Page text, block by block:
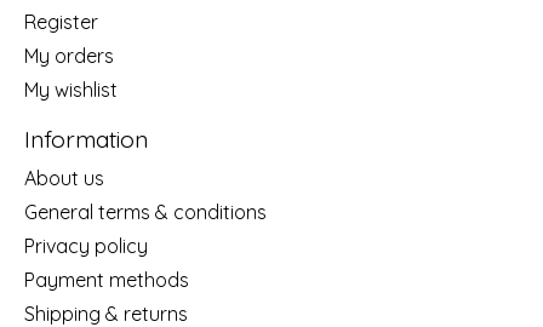
Register
My orders
My wishlist
Information
About us
General terms & conditions
Privacy policy
Payment methods
Shipping & returns